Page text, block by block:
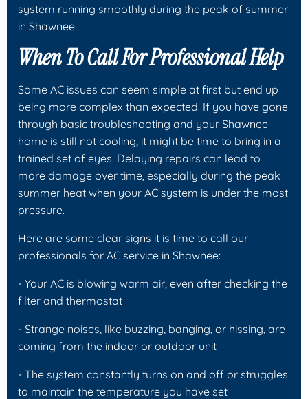
system running smoothly during the peak of summer
in Shawnee.
When To Call For Professional Help
Some AC issues can seem simple at first but end up
being more complex than expected. If you have gone
through basic troubleshooting and your Shawnee
home is still not cooling, it might be time to bring in a
trained set of eyes. Delaying repairs can lead to
more damage over time, especially during the peak
summer heat when your AC system is under the most
pressure.
Here are some clear signs it is time to call our
professionals for AC service in Shawnee:
- Your AC is blowing warm air, even after checking the
filter and thermostat
- Strange noises, like buzzing, banging, or hissing, are
coming from the indoor or outdoor unit
- The system constantly turns on and off or struggles
to maintain the temperature you have set